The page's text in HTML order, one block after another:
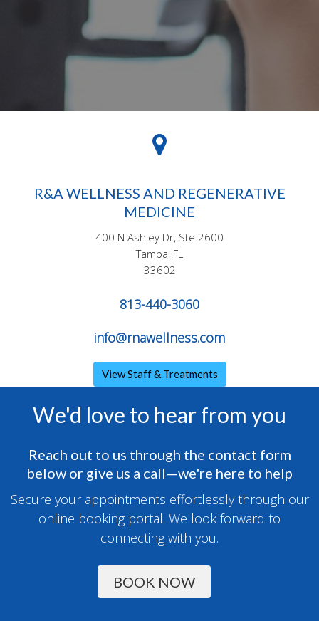
R&A WELLNESS AND REGENERATIVE
MEDICINE
400 N Ashley Dr, Ste 2600
Tampa, FL
33602
813-440-3060
info@rnawellness.com
View Staff & Treatments
We'd love to hear from you
Reach out to us through the contact form
below or give us a call—we're here to help
Secure your appointments effortlessly through our
online booking portal. We look forward to
connecting with you.
BOOK NOW